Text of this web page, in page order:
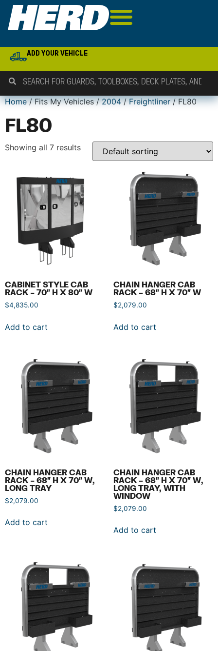
ADD YOUR VEHICLE
Home/ Fits My Vehicles /2004/Freightliner/ FL80
FL80
Showing all 7 results
CABINET STYLE CAB
RACK – 70″ H X 80″ W
$4,835.00
Add to cart
CHAIN HANGER CAB
RACK – 68″ H X 70″ W
$2,079.00
Add to cart
CHAIN HANGER CAB
RACK – 68″ H X 70″ W,
LONG TRAY
$2,079.00
Add to cart
CHAIN HANGER CAB
RACK – 68″ H X 70″ W,
LONG TRAY, WITH
WINDOW
$2,079.00
Add to cart